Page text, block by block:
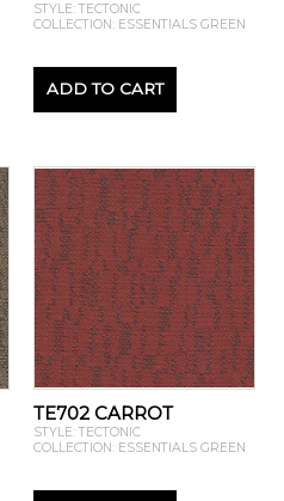
STYLE: TECTONIC
COLLECTION: ESSENTIALS GREEN
ADD TO CART
TE702 CARROT
STYLE: TECTONIC
COLLECTION: ESSENTIALS GREEN